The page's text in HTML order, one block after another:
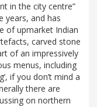
in the city centre”
years, and has
of upmarket Indian
carved stone
of an impressively
menus, including
if you don’t mind a
there are
on northern